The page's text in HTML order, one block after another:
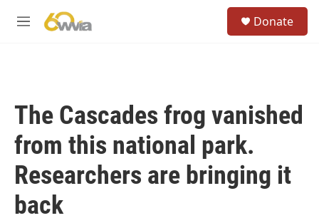
M
Donate
The Cascades frog vanished
from this national park.
Researchers are bringing it
back